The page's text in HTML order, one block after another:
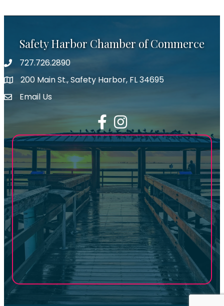
Safety Harbor Chamber of Commerce
Phone number
727.726.2890
map icon
200 Main St., Safety Harbor, FL 34695
email address
Email Us
FacebookInstagram